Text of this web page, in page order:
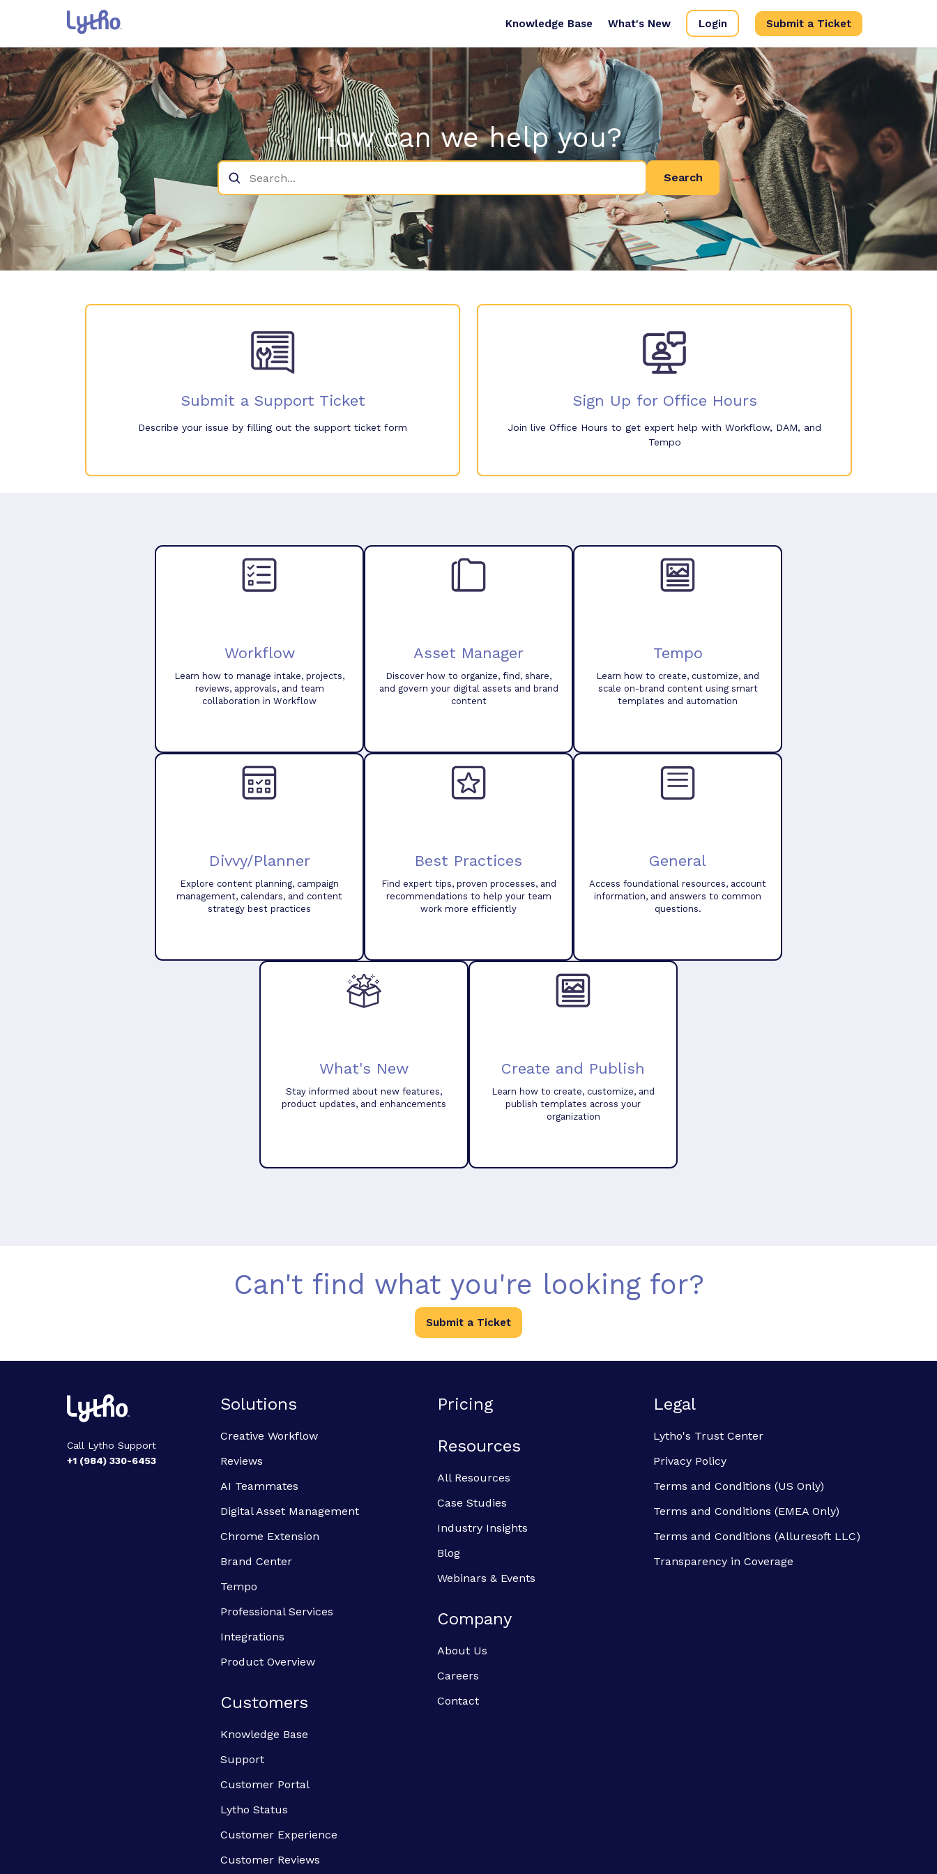
Knowledge Base What's New Login Submit a Ticket
How can we help you?
Search
Submit a Support Ticket
Describe your issue by filling out the support ticket form
Sign Up for Office Hours
Join live Office Hours to get expert help with Workflow, DAM, and
Tempo
Workflow
Learn how to manage intake, projects,
reviews, approvals, and team
collaboration in Workflow
Asset Manager
Discover how to organize, find, share,
and govern your digital assets and brand
content
Tempo
Learn how to create, customize, and
scale on-brand content using smart
templates and automation
Divvy/Planner
Explore content planning, campaign
management, calendars, and content
strategy best practices
Best Practices
Find expert tips, proven processes, and
recommendations to help your team
work more efficiently
General
Access foundational resources, account
information, and answers to common
questions.
What's New
Stay informed about new features,
product updates, and enhancements
Create and Publish
Learn how to create, customize, and
publish templates across your
organization
Can't find what you're looking for?
Submit a Ticket
Call Lytho Support
+1 (984) 330-6453
Solutions
Creative Workflow
Reviews
AI Teammates
Digital Asset Management
Chrome Extension
Brand Center
Tempo
Professional Services
Integrations
Product Overview
Customers
Knowledge Base
Support
Customer Portal
Lytho Status
Customer Experience
Customer Reviews
Pricing
Resources
All Resources
Case Studies
Industry Insights
Blog
Webinars & Events
Company
About Us
Careers
Contact
Legal
Lytho's Trust Center
Privacy Policy
Terms and Conditions (US Only)
Terms and Conditions (EMEA Only)
Terms and Conditions (Alluresoft LLC)
Transparency in Coverage